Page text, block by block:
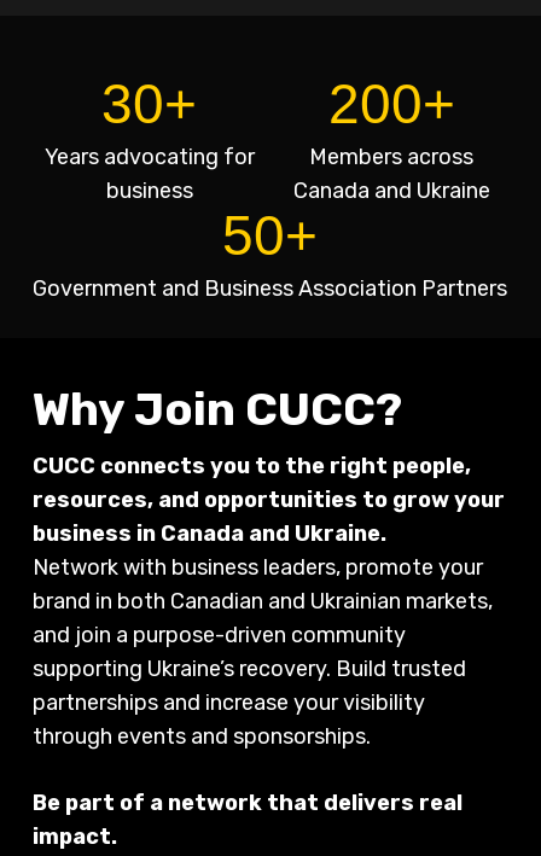
30+
Years advocating for
business
200+
Members across
Canada and Ukraine
50+
Government and Business Association Partners
Why Join CUCC?
CUCC connects you to the right people,
resources, and opportunities to grow your
business in Canada and Ukraine.
Network with business leaders, promote your
brand in both Canadian and Ukrainian markets,
and join a purpose-driven community
supporting Ukraine’s recovery. Build trusted
partnerships and increase your visibility
through events and sponsorships.
Be part of a network that delivers real
impact.